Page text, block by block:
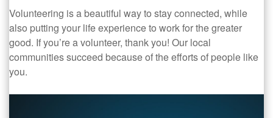
Volunteering is a beautiful way to stay connected, while
also putting your life experience to work for the greater
good. If you’re a volunteer, thank you! Our local
communities succeed because of the efforts of people like
you.